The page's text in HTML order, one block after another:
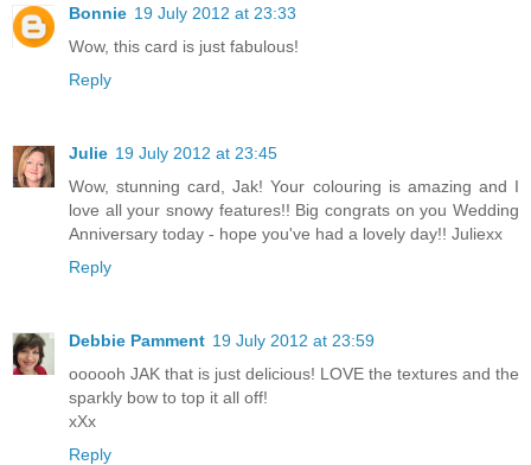
Bonnie 19 July 2012 at 23:33
Wow, this card is just fabulous!
Reply
Julie 19 July 2012 at 23:45
Wow, stunning card, Jak! Your colouring is amazing and I
love all your snowy features!! Big congrats on you Wedding
Anniversary today - hope you've had a lovely day!! Juliexx
Reply
Debbie Pamment 19 July 2012 at 23:59
oooooh JAK that is just delicious! LOVE the textures and the
sparkly bow to top it all off!
xXx
Reply